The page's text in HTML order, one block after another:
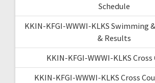
Schedule
KKIN-KFGI-WWWI-KLKS Swimming
& Results
KKIN-KFGI-WWWI-KLKS
KKIN-KFGI-WWWI-KLKS Cross